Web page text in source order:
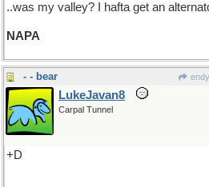
..was my valley? I hafta get an
NAPA
- - bear
LukeJavan8
Carpal Tunnel
+D